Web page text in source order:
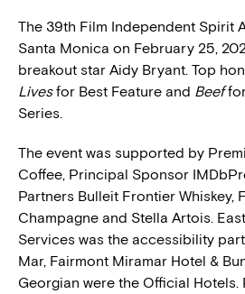
The 39th Film Independent Spirit
Santa Monica on February 25,
breakout star Aidy Bryant. Top
Livesfor Best Feature and Beeffor
Series.
The event was supported by
Coffee, Principal Sponsor
Partners Bulleit Frontier Whiskey,
Champagne and Stella Artois.
Services was the accessibility
Mar, Fairmont Miramar Hotel &
Georgian were the Official Hotels.